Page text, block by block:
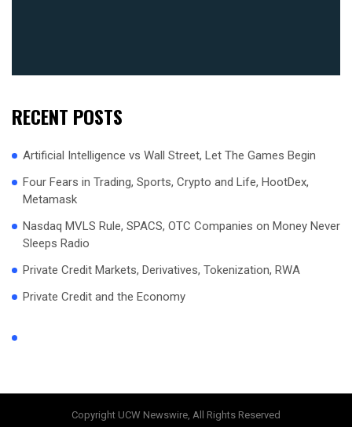
RECENT POSTS
Artificial Intelligence vs Wall Street, Let The Games Begin
Four Fears in Trading, Sports, Crypto and Life, HootDex,
Metamask
Nasdaq MVLS Rule, SPACS, OTC Companies on Money Never
Sleeps Radio
Private Credit Markets, Derivatives, Tokenization, RWA
Private Credit and the Economy
Copyright UCW Newswire, All Rights Reserved